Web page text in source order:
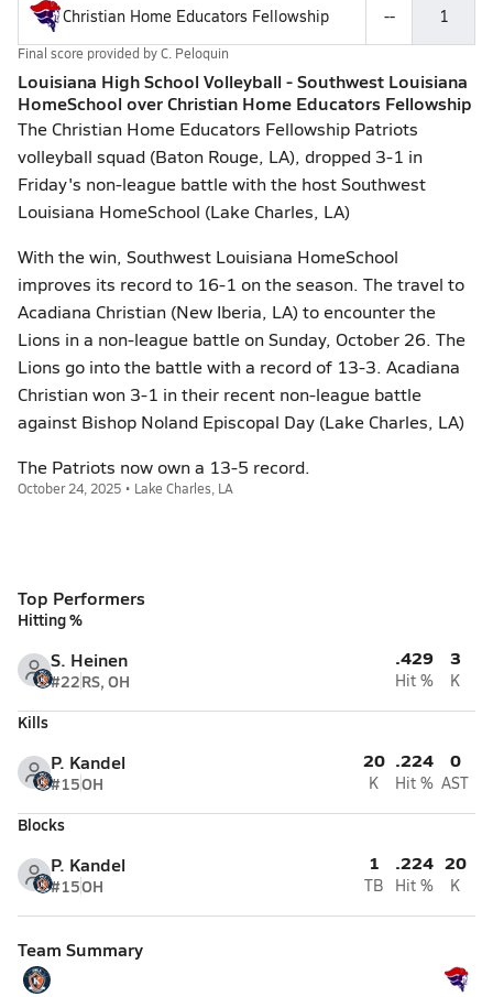
Christian Home Educators Fellowship -- 1
Final score provided byC. Peloquin
Louisiana High School Volleyball - Southwest Louisiana
HomeSchool over Christian Home Educators Fellowship
The Christian Home Educators Fellowship Patriots
volleyball squad (Baton Rouge, LA), dropped 3-1 in
Friday's non-league battle with the host Southwest
Louisiana HomeSchool (Lake Charles, LA)
With the win, Southwest Louisiana HomeSchool
improves its record to 16-1 on the season. The travel to
Acadiana Christian (New Iberia, LA) to encounter the
Lions in a non-league battle on Sunday, October 26. The
Lions go into the battle with a record of 13-3. Acadiana
Christian won 3-1 in their recent non-league battle
against Bishop Noland Episcopal Day (Lake Charles, LA)
The Patriots now own a 13-5 record.
October 24, 2025 • Lake Charles, LA
Top Performers
Hitting %
S. Heinen
#22RS, OH
.429
Hit %
3
K
Kills
P. Kandel
#15OH
20
K
.224
Hit %
0
AST
Blocks
P. Kandel
#15OH
1
TB
.224
Hit %
20
K
Team Summary